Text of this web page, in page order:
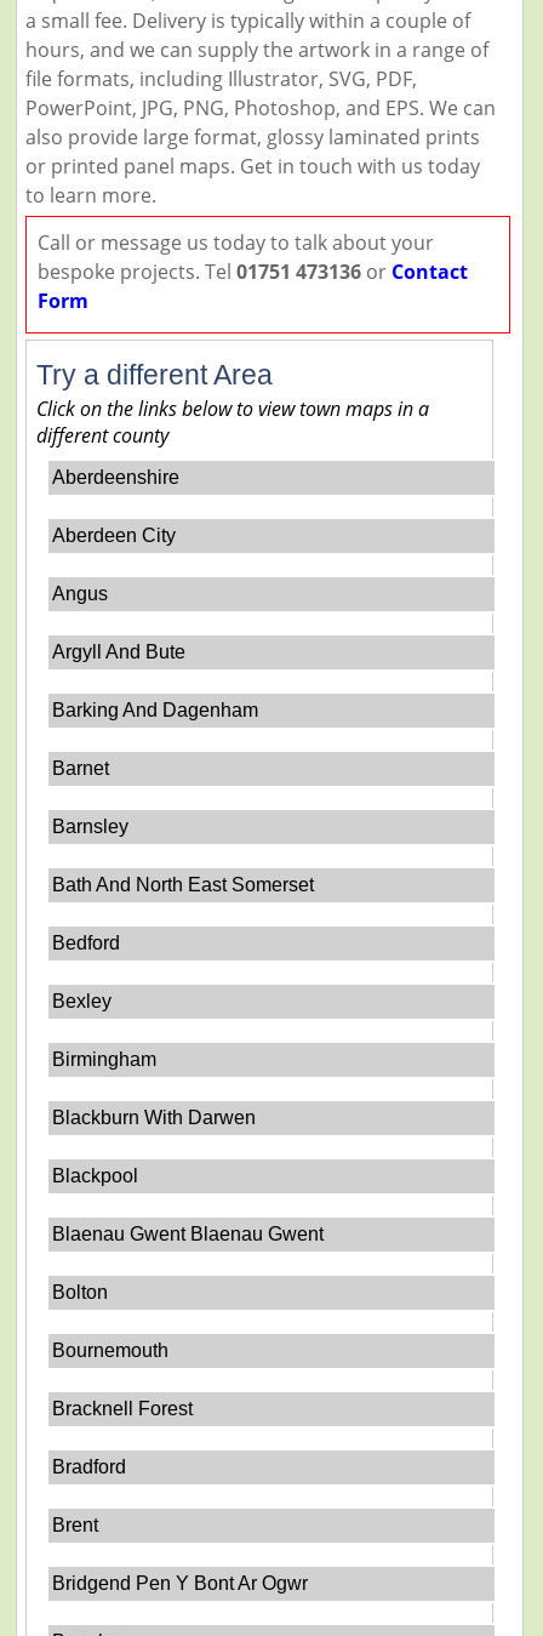
a small fee. Delivery is typically within a couple of
hours, and we can supply the artwork in a range of
file formats, including Illustrator, SVG, PDF,
PowerPoint, JPG, PNG, Photoshop, and EPS. We can
also provide large format, glossy laminated prints
or printed panel maps. Get in touch with us today
to learn more.
Call or message us today to talk about your
bespoke projects. Tel 01751 473136or Contact
Form
Try a different Area
Click on the links below to view town maps in a
different county
Aberdeenshire
Aberdeen City
Angus
Argyll And Bute
Barking And Dagenham
Barnet
Barnsley
Bath And North East Somerset
Bedford
Bexley
Birmingham
Blackburn With Darwen
Blackpool
Blaenau Gwent Blaenau Gwent
Bolton
Bournemouth
Bracknell Forest
Bradford
Brent
Bridgend Pen Y Bont Ar Ogwr